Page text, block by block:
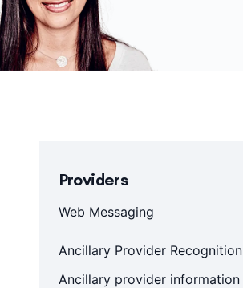
Providers
Web Messaging
Ancillary Provider Recognition
Ancillary provider information